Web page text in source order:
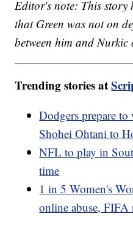
Editor's note: This story
that Green was not on
between him and Nurkic
Trending stories at
Dodgers prepare
Shohei Ohtani to
NFL to play in
time
1 in 5 Women's
online abuse, FIFA